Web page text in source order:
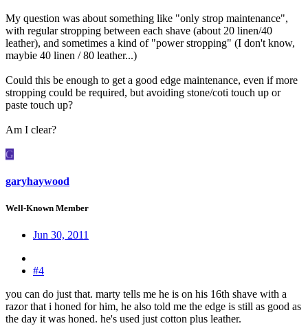
My question was about something like "only strop maintenance",
with regular stropping between each shave (about 20 linen/40
leather), and sometimes a kind of "power stropping" (I don't know,
maybie 40 linen / 80 leather...)
Could this be enough to get a good edge maintenance, even if more
stropping could be required, but avoiding stone/coti touch up or
paste touch up?
Am I clear?
G
garyhaywood
Well-Known Member
Jun 30, 2011
#4
you can do just that. marty tells me he is on his 16th shave with a
razor that i honed for him, he also told me the edge is still as good as
the day it was honed. he's used just cotton plus leather.